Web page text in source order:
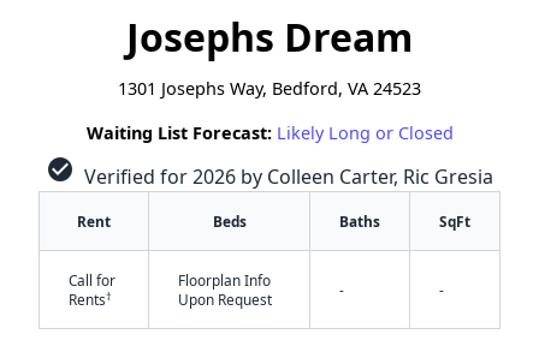
Josephs Dream
1301 Josephs Way, Bedford, VA 24523
Waiting List Forecast: Likely Long or Closed
check_circle Verified for 2026 by Colleen Carter, Ric Gresia
Rent Beds Baths SqFt
Call for
Rents†
Floorplan Info
Upon Request
- -